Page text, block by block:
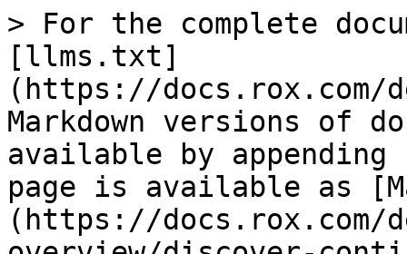
> For the complete
[llms.txt]
(https://docs.rox.com/
Markdown versions of
available by
page is available as
(https://docs.rox.com/